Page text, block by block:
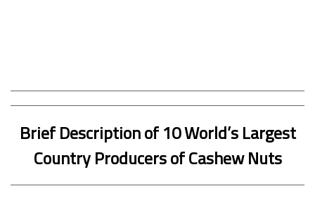
Brief Description of 10 World’s Largest
Country Producers of Cashew Nuts